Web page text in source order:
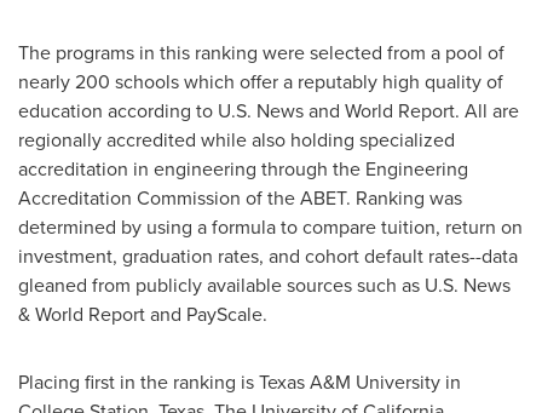
The programs in this ranking were selected from a pool of
nearly 200 schools which offer a reputably high quality of
education according to U.S. News and World Report. All are
regionally accredited while also holding specialized
accreditation in engineering through the Engineering
Accreditation Commission of the ABET. Ranking was
determined by using a formula to compare tuition, return on
investment, graduation rates, and cohort default rates--data
gleaned from publicly available sources such as U.S. News
& World Report and PayScale.
Placing first in the ranking isTexas A&M University in